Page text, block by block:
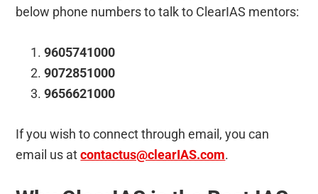
below phone numbers to talk to ClearIAS mentors:
9605741000
9072851000
9656621000
If you wish to connect through email, you can
email us atcontactus@clearIAS.com.